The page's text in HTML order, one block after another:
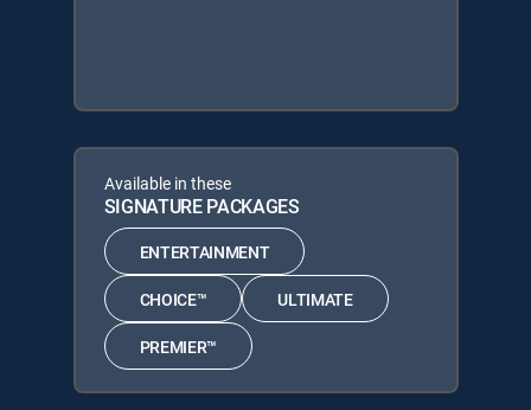
Available in these
SIGNATURE PACKAGES
ENTERTAINMENT
CHOICE™ ULTIMATE
PREMIER™